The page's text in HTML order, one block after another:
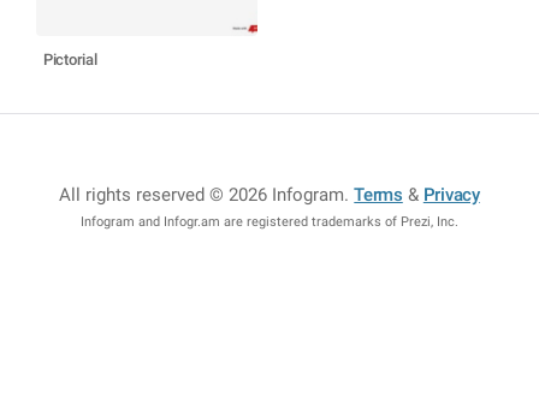
Pictorial
All rights reserved © 2026 Infogram.Terms & Privacy
Infogram and Infogr.am are registered trademarks of Prezi, Inc.